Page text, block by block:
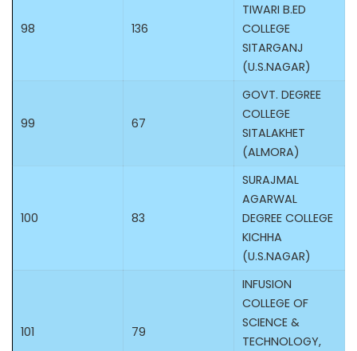
98 136
TIWARI B.ED
COLLEGE
SITARGANJ
(U.S.NAGAR)
99 67
GOVT. DEGREE
COLLEGE
SITALAKHET
(ALMORA)
100 83
SURAJMAL
AGARWAL
DEGREE COLLEGE
KICHHA
(U.S.NAGAR)
101 79
INFUSION
COLLEGE OF
SCIENCE &
TECHNOLOGY,